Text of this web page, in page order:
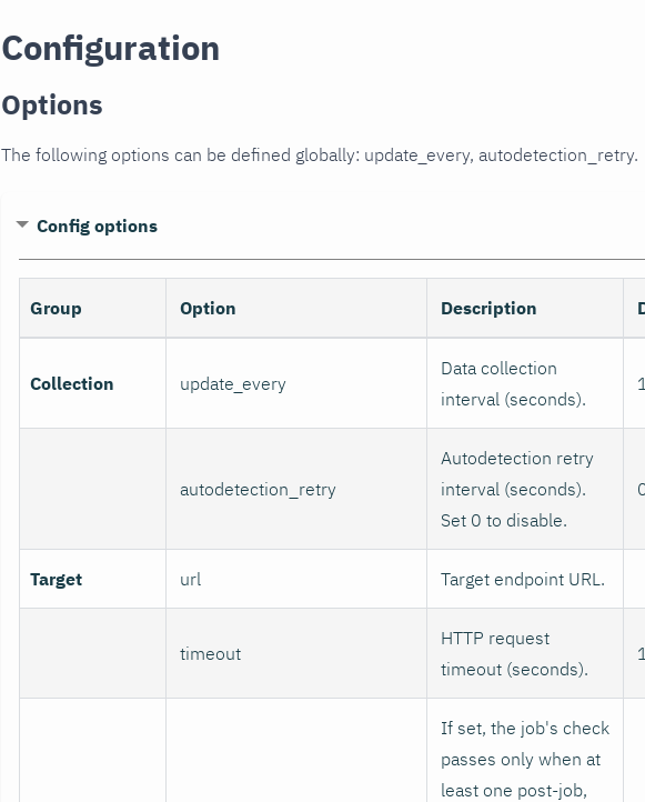
Configuration
Options
The following options can be defined globally: update_every, autodetection_retry.
Config options
Group Option Description
Collection update_every
Data collection
interval (seconds).
autodetection_retry
Autodetection retry
interval (seconds).
Set 0 to disable.
Target url Target endpoint URL.
timeout
HTTP request
timeout (seconds).
If set, the job's check
passes only when at
least one post-job,